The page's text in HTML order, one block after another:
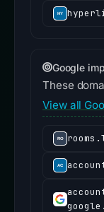
Google
These
View all